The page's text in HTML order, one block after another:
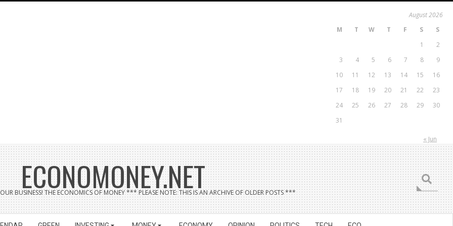
August 2026
M
T W T F S
S
1
2
3
4 5 6 7 8
9
10
11 12 13 14 15
16
17
18 19 20 21 22
23
24
25 26 27 28 29
30
31
« Jun
ECONOMONEY.NET
BUSINESS! THE ECONOMICS OF MONEY *** PLEASE NOTE: THIS IS AN ARCHIVE OF OLDER POSTS ***
Search